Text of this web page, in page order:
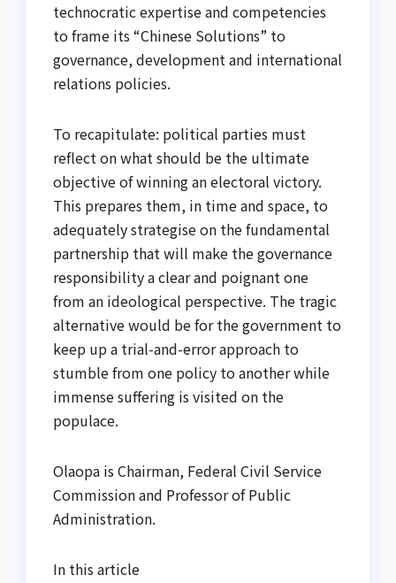
technocratic expertise and competencies
to frame its “Chinese Solutions” to
governance, development and international
relations policies.
To recapitulate: political parties must
reflect on what should be the ultimate
objective of winning an electoral victory.
This prepares them, in time and space, to
adequately strategise on the fundamental
partnership that will make the governance
responsibility a clear and poignant one
from an ideological perspective. The tragic
alternative would be for the government to
keep up a trial-and-error approach to
stumble from one policy to another while
immense suffering is visited on the
populace.
Olaopa is Chairman, Federal Civil Service
Commission and Professor of Public
Administration.
In this article